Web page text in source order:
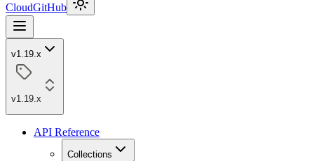
CloudGitHub
v1.19.x
v1.19.x
API Reference
Collections